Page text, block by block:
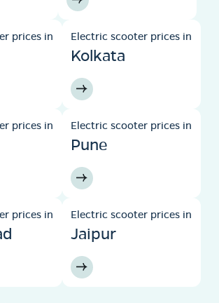
prices in Electric scooter prices in
Kolkata
prices in Electric scooter prices in
Pune
prices in Electric scooter prices in
Jaipur